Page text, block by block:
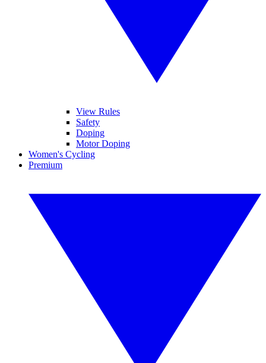
View Rules
Safety
Doping
Motor Doping
Women's Cycling
Premium